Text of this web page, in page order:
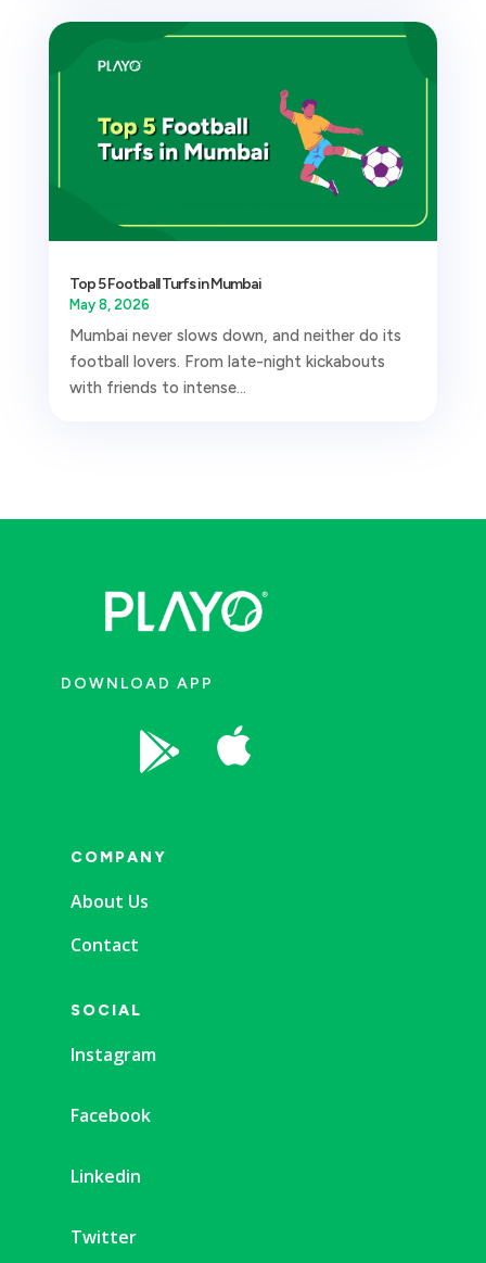
Top 5 Football Turfs in Mumbai
May 8, 2026
Mumbai never slows down, and neither do its
football lovers. From late-night kickabouts
with friends to intense...
DOWNLOAD APP
 
COMPANY
About Us
Contact
SOCIAL
Instagram
Facebook
Linkedin
Twitter